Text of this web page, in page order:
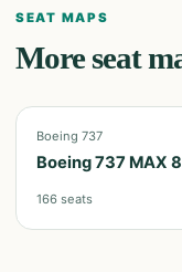
SEAT MAPS
More seat
Boeing 737
Boeing 737 MAX
166 seats